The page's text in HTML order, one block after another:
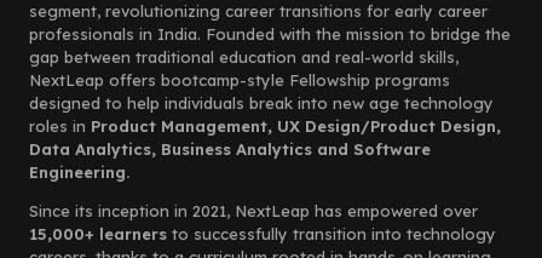
segment, revolutionizing career transitions for early career
professionals in India. Founded with the mission to bridge the
gap between traditional education and real-world skills,
NextLeap offers bootcamp-style Fellowship programs
designed to help individuals break into new age technology
roles in Product Management, UX Design/Product Design,
Data Analytics, Business Analytics and Software
Engineering.
Since its inception in 2021, NextLeap has empowered over
15,000+ learners to successfully transition into technology